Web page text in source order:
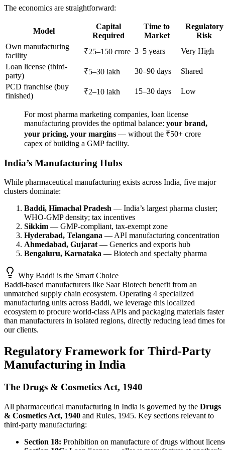
The economics are straightforward:
Model
Capital
Required
Time to
Market
Regulatory
Risk
Own manufacturing
facility
₹25–150 crore 3–5 years
Very High
Loan license (third-
party)
₹5–30 lakh 30–90 days
Shared
PCD franchise (buy
finished)
₹2–10 lakh 15–30 days Low
For most pharma marketing companies, loan license
manufacturing provides the optimal balance: your brand,
your pricing, your margins — without the ₹50+ crore
capex of building a GMP facility.
India’s Manufacturing Hubs
While pharmaceutical manufacturing exists across India, five major
clusters dominate:
Baddi, Himachal Pradesh — India’s largest pharma cluster;
WHO-GMP density; tax incentives
Sikkim — GMP-compliant, tax-exempt zone
Hyderabad, Telangana — API manufacturing concentration
Ahmedabad, Gujarat — Generics and exports hub
Bengaluru, Karnataka — Biotech and specialty pharma
Why Baddi is the Smart Choice
Baddi-based manufacturers like Saar Biotech benefit from an
unmatched supply chain ecosystem. Operating 4 specialized
manufacturing units across Baddi, we leverage this localized
ecosystem to procure world-class APIs and packaging materials faster
than manufacturers in isolated regions, directly reducing lead times for
our clients.
Regulatory Framework for Third-Party
Manufacturing in India
The Drugs & Cosmetics Act, 1940
All pharmaceutical manufacturing in India is governed by the Drugs
& Cosmetics Act, 1940 and Rules, 1945. Key sections relevant to
third-party manufacturing:
Section 18: Prohibition on manufacture of drugs without